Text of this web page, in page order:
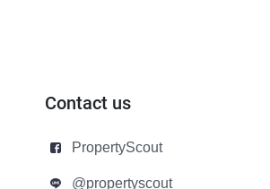
Contact us
PropertyScout
@propertyscout